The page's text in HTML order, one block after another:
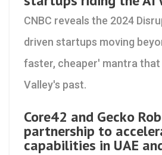
CNBC reveals the 2024
driven startups moving
faster, cheaper' mantra that
Valley's past.
Core42 and Gecko
partnership to
capabilities in UAE